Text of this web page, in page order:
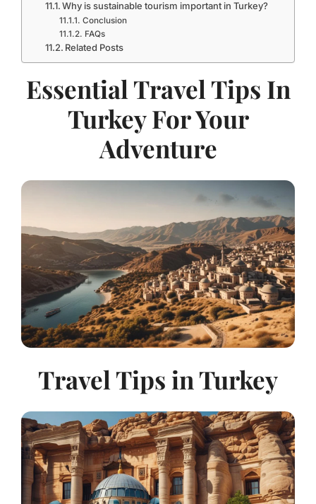
Why is sustainable tourism important in Turkey?
Conclusion
FAQs
Related Posts
Essential Travel Tips In
Turkey For Your
Adventure
Travel Tips in Turkey